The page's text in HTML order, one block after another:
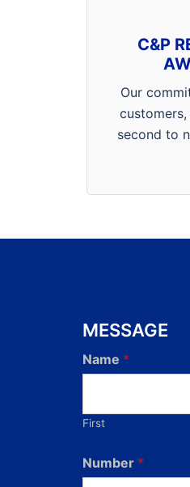
C&P
Our
second to
ants,
bugs,
MESSAGE
Name *
First
Number *